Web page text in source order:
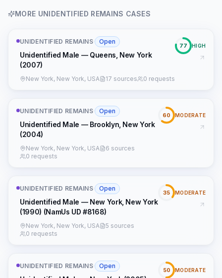
MORE UNIDENTIFIED REMAINS CASES
UNIDENTIFIED REMAINS· Open
Unidentified Male — Queens, New York
(2007)
New York, New York, USA 17 sources 0 requests
77 HIGH
UNIDENTIFIED REMAINS· Open
Unidentified Male — Brooklyn, New York
(2004)
New York, New York, USA
6 sources
0 requests
60 MODERATE
UNIDENTIFIED REMAINS· Open
Unidentified Male — New York, New York
(1990) (NamUs UD #8168)
New York, New York, USA
5 sources
0 requests
35 MODERATE
UNIDENTIFIED REMAINS· Open
50 MODERATE